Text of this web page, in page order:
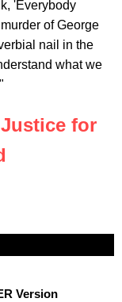
'Everybody
of George
nail in the
what we
for
Version